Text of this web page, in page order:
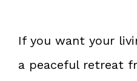
If you want your
a peaceful retreat